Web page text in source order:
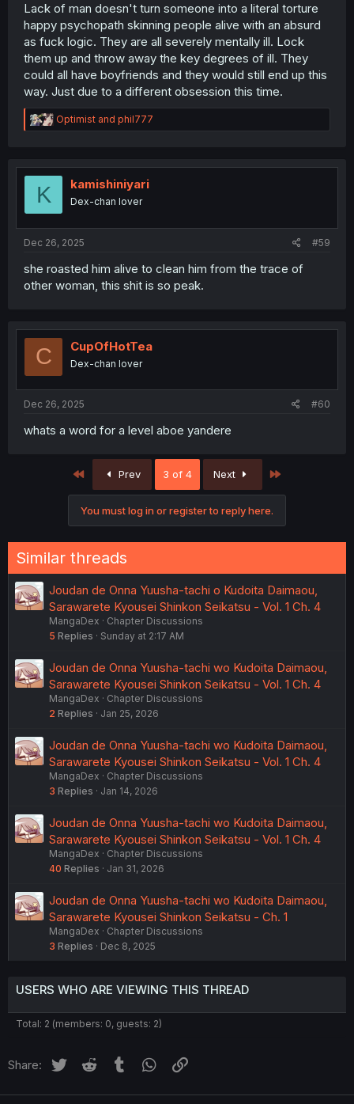
Lack of man doesn't turn someone into a literal torture
happy psychopath skinning people alive with an absurd
as fuck logic. They are all severely mentally ill. Lock
them up and throw away the key degrees of ill. They
could all have boyfriends and they would still end up this
way. Just due to a different obsession this time.
R
e
t
Optimist and phil777
K kamishiniyari
Dex-chan lover
Dec 26, 2025 #59
she roasted him alive to clean him from the trace of
other woman, this shit is so peak.
C CupOfHotTea
Dex-chan lover
Dec 26, 2025 #60
whats a word for a level aboe yandere
First Prev 3 of 4 Next
You must log in or register to reply here.
Similar threads
Joudan de Onna Yuusha-tachi o Kudoita Daimaou,
Sarawarete Kyousei Shinkon Seikatsu - Vol. 1 Ch. 4
MangaDex
Chapter Discussions
5 Replies Sunday at 2:17 AM
Joudan de Onna Yuusha-tachi wo Kudoita Daimaou,
Sarawarete Kyousei Shinkon Seikatsu - Vol. 1 Ch. 4
MangaDex
Chapter Discussions
2 Replies Jan 25, 2026
Joudan de Onna Yuusha-tachi wo Kudoita Daimaou,
Sarawarete Kyousei Shinkon Seikatsu - Vol. 1 Ch. 4
MangaDex
Chapter Discussions
3 Replies Jan 14, 2026
Joudan de Onna Yuusha-tachi wo Kudoita Daimaou,
Sarawarete Kyousei Shinkon Seikatsu - Vol. 1 Ch. 4
MangaDex
Chapter Discussions
40 Replies Jan 31, 2026
Joudan de Onna Yuusha-tachi wo Kudoita Daimaou,
Sarawarete Kyousei Shinkon Seikatsu - Ch. 1
MangaDex
Chapter Discussions
3 Replies Dec 8, 2025
USERS WHO ARE VIEWING THIS THREAD
Total: 2 (members: 0, guests: 2)
Share: Twitter Reddit Tumblr WhatsApp